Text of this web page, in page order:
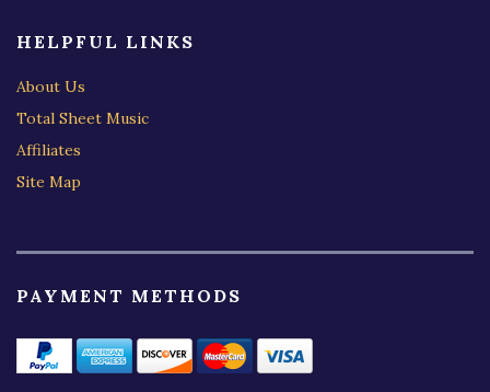
HELPFUL LINKS
About Us
Total Sheet Music
Affiliates
Site Map
PAYMENT METHODS